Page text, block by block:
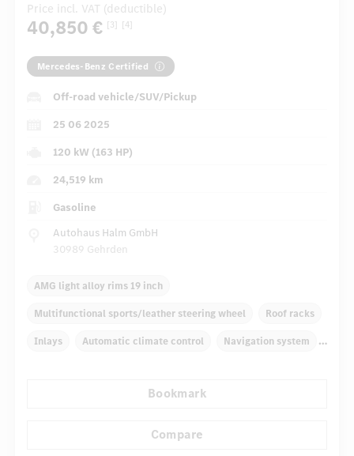
Price incl. VAT (deductible)
40,850 € [3] [4]
Mercedes-Benz Certified
Off-road vehicle/SUV/Pickup
25 06 2025
120 kW (163 HP)
24,519 km
Gasoline
Autohaus Halm GmbH
30989 Gehrden
AMG light alloy rims 19 inch
Multifunctional sports/leather steering wheel Roof racks
Inlays Automatic climate control Navigation system
Autom. dimming internal rear view mirror
Bookmark
Compare